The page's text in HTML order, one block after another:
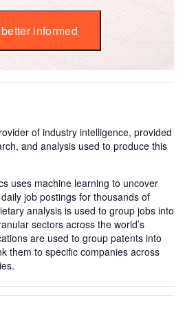
informed
of industry intelligence, provided
and analysis used to produce this
uses machine learning to uncover
job postings for thousands of
analysis is used to group jobs into
sectors across the world’s
are used to group patents into
them to specific companies across